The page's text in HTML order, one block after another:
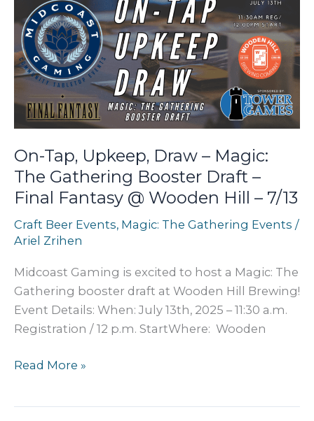
The
Gathering
Draft
League
–
Season
Session
@
Mile
–
10/12
On-Tap, Upkeep, Draw – Magic:
The Gathering Booster Draft –
Final Fantasy @ Wooden Hill – 7/13
Craft Beer Events, Magic: The Gathering Events /
Ariel Zrihen
Midcoast Gaming is excited to host a Magic: The
Gathering booster draft at Wooden Hill Brewing!
Event Details: When: July 13th, 2025 – 11:30 a.m.
Registration / 12 p.m. StartWhere: Wooden
On-
Read More »